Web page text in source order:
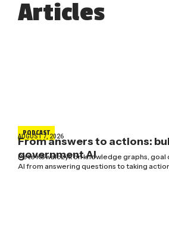
Articles
PODCAST
AUGUST 7, 2026
From answers to actions:
government AI
Pete Kowalczyk on knowledge graphs,
AI from answering questions to taking